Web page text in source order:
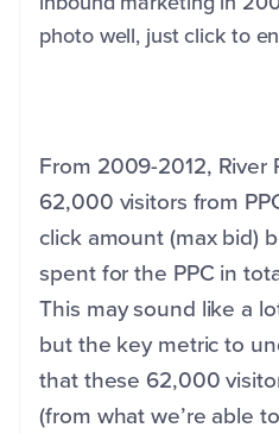
photo well, just click to
From 2009-2012, River
62,000 visitors from
click amount (max bid)
spent for the PPC in
This may sound like a
but the key metric to
that these 62,000
(from what we’re able